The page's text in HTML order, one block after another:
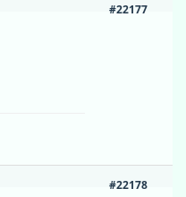
#22177
#22178